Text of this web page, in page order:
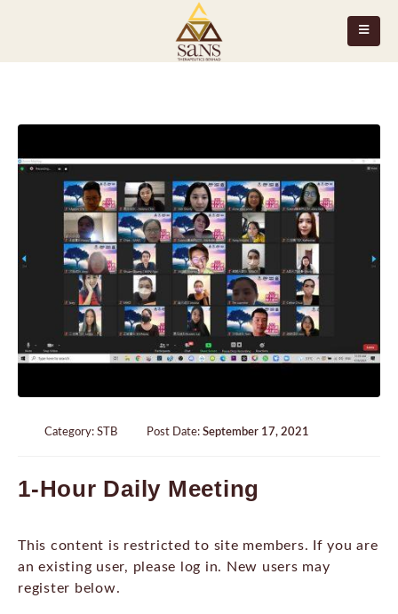
Category: STB Post Date: September 17, 2021
1-Hour Daily Meeting
This content is restricted to site members. If you are
an existing user, please log in. New users may
register below.